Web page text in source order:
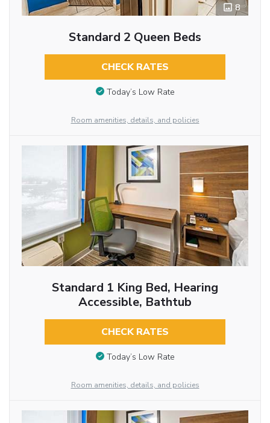
8
Standard 2 Queen Beds
CHECK RATES
Today’s Low Rate
Room amenities, details, and policies
Standard 1 King Bed, Hearing
Accessible, Bathtub
CHECK RATES
Today’s Low Rate
Room amenities, details, and policies